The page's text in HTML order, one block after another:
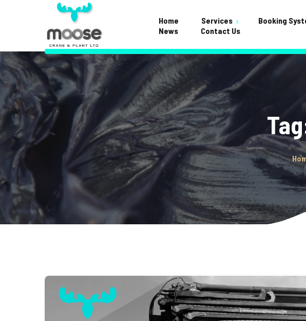
Home Services
Examinations & Servicing
Repairs & Maintenance
Hose Division
Crane FAQS
Booking
News
Contact Us